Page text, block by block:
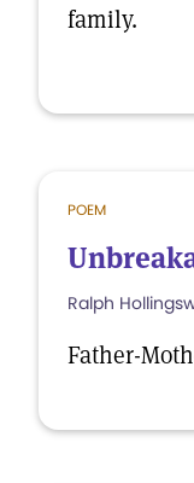
family.
POEM
Ralph
Father-